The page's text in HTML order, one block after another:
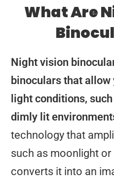
What Are
Night vision
binoculars that allow
light conditions,
dimly lit
technology that
such as moonlight or
converts it into an